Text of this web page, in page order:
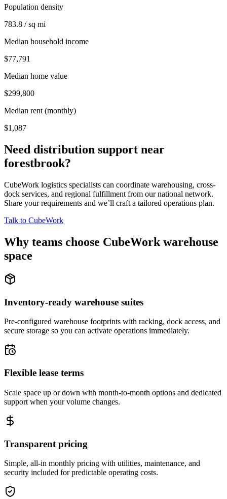
Population density
783.8 / sq mi
Median household income
$77,791
Median home value
$299,800
Median rent (monthly)
$1,087
Need distribution support near
forestbrook?
CubeWork logistics specialists can coordinate warehousing, cross-
dock services, and regional fulfillment from our national network.
Share your requirements and we’ll craft a tailored operations plan.
Talk to CubeWork
Why teams choose CubeWork warehouse
space
Inventory-ready warehouse suites
Pre-configured warehouse footprints with racking, dock access, and
secure storage so you can activate operations immediately.
Flexible lease terms
Scale space up or down with month-to-month options and dedicated
support when your volume changes.
Transparent pricing
Simple, all-in monthly pricing with utilities, maintenance, and
security included for predictable operating costs.